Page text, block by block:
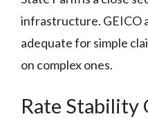
infrastructure. GEICO
adequate for simple
on complex ones.
Rate Stability